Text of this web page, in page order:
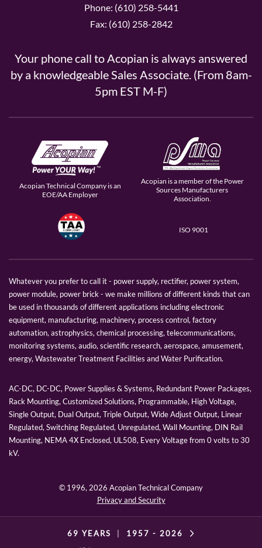
Phone: (610) 258-5441
Fax: (610) 258-2842
Your phone call to Acopian is always answered
by a knowledgeable Sales Associate. (From 8am-
5pm EST M-F)
Acopian Technical Company is an
EOE/AA Employer
Acopian is a member of the Power
Sources Manufacturers
Association.
ISO 9001
Whatever you prefer to call it - power supply, rectifier, power system,
power module, power brick - we make millions of different kinds that can
be used in thousands of different applications including electronic
equipment, manufacturing, machinery, process control, factory
automation, astrophysics, chemical processing, telecommunications,
monitoring systems, audio, scientific research, aerospace, amusement,
energy, Wastewater Treatment Facilities and Water Purification.
AC-DC, DC-DC, Power Supplies & Systems, Redundant Power Packages,
Rack Mounting, Customized Solutions, Programmable, High Voltage,
Single Output, Dual Output, Triple Output, Wide Adjust Output, Linear
Regulated, Switching Regulated, Unregulated, Wall Mounting, DIN Rail
Mounting, NEMA 4X Enclosed, UL508, Every Voltage from 0 volts to 30
kV.
© 1996, 2026 Acopian Technical Company
Privacy and Security
69 YEARS 1957 - 2026